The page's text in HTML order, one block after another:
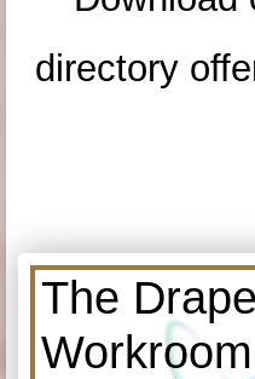
directory
The
Workroom